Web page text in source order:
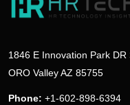
1846 E Innovation Park DR
ORO Valley AZ 85755
Phone: +1-602-898-6394